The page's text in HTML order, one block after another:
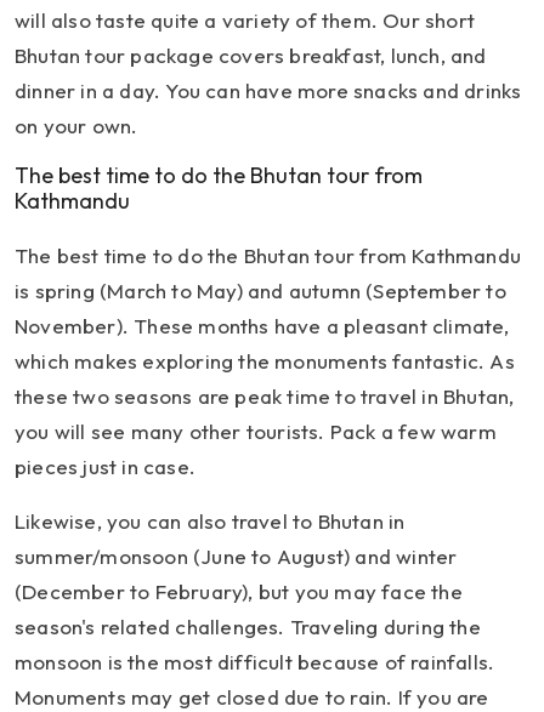
will also taste quite a variety of them. Our short
Bhutan tour package covers breakfast, lunch, and
dinner in a day. You can have more snacks and drinks
on your own.
The best time to do the Bhutan tour from
Kathmandu
The best time to do the Bhutan tour from Kathmandu
is spring (March to May) and autumn (September to
November). These months have a pleasant climate,
which makes exploring the monuments fantastic. As
these two seasons are peak time to travel in Bhutan,
you will see many other tourists. Pack a few warm
pieces just in case.
Likewise, you can also travel to Bhutan in
summer/monsoon (June to August) and winter
(December to February), but you may face the
season's related challenges. Traveling during the
monsoon is the most difficult because of rainfalls.
Monuments may get closed due to rain. If you are